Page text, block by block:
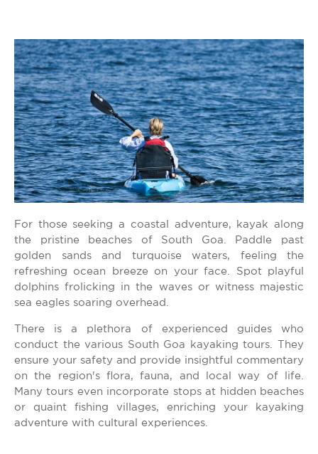
For those seeking a coastal adventure, kayak along
the pristine beaches of South Goa. Paddle past
golden sands and turquoise waters, feeling the
refreshing ocean breeze on your face. Spot playful
dolphins frolicking in the waves or witness majestic
sea eagles soaring overhead.
There is a plethora of experienced guides who
conduct the various South Goa kayaking tours. They
ensure your safety and provide insightful commentary
on the region's flora, fauna, and local way of life.
Many tours even incorporate stops at hidden beaches
or quaint fishing villages, enriching your kayaking
adventure with cultural experiences.